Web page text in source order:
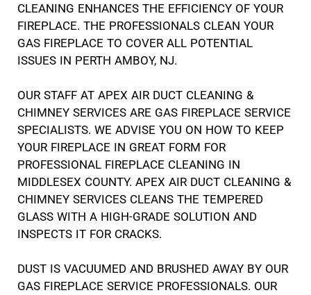
CLEANING ENHANCES THE EFFICIENCY OF YOUR
FIREPLACE. THE PROFESSIONALS CLEAN YOUR
GAS FIREPLACE TO COVER ALL POTENTIAL
ISSUES IN PERTH AMBOY, NJ.
OUR STAFF AT APEX AIR DUCT CLEANING &
CHIMNEY SERVICES ARE GAS FIREPLACE SERVICE
SPECIALISTS. WE ADVISE YOU ON HOW TO KEEP
YOUR FIREPLACE IN GREAT FORM FOR
PROFESSIONAL FIREPLACE CLEANING IN
MIDDLESEX COUNTY. APEX AIR DUCT CLEANING &
CHIMNEY SERVICES CLEANS THE TEMPERED
GLASS WITH A HIGH-GRADE SOLUTION AND
INSPECTS IT FOR CRACKS.
DUST IS VACUUMED AND BRUSHED AWAY BY OUR
GAS FIREPLACE SERVICE PROFESSIONALS. OUR